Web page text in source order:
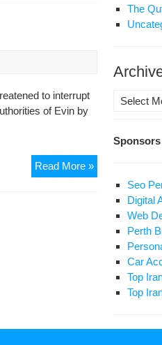
Organization
Dervishes
Security
Court
to interrupt
of Evin by
Read More »Regime
in
persecutions
The
Archives
Sponsors
Seo
Digital
Web
Perth
Car
Top
Top